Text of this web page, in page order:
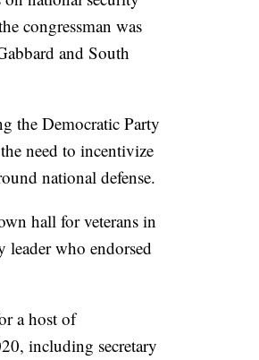
congressman was
and South
the Democratic Party
need to incentivize
national defense.
hall for veterans in
who endorsed
a host of
including secretary